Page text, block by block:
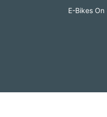
E-Bikes On